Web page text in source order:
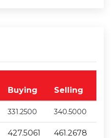
Buying Selling
331.2500 340.5000
427.5061 461.2678